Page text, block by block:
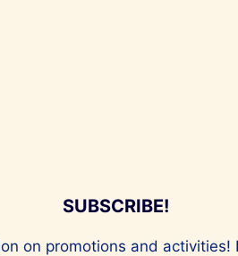
SUBSCRIBE!
on promotions and